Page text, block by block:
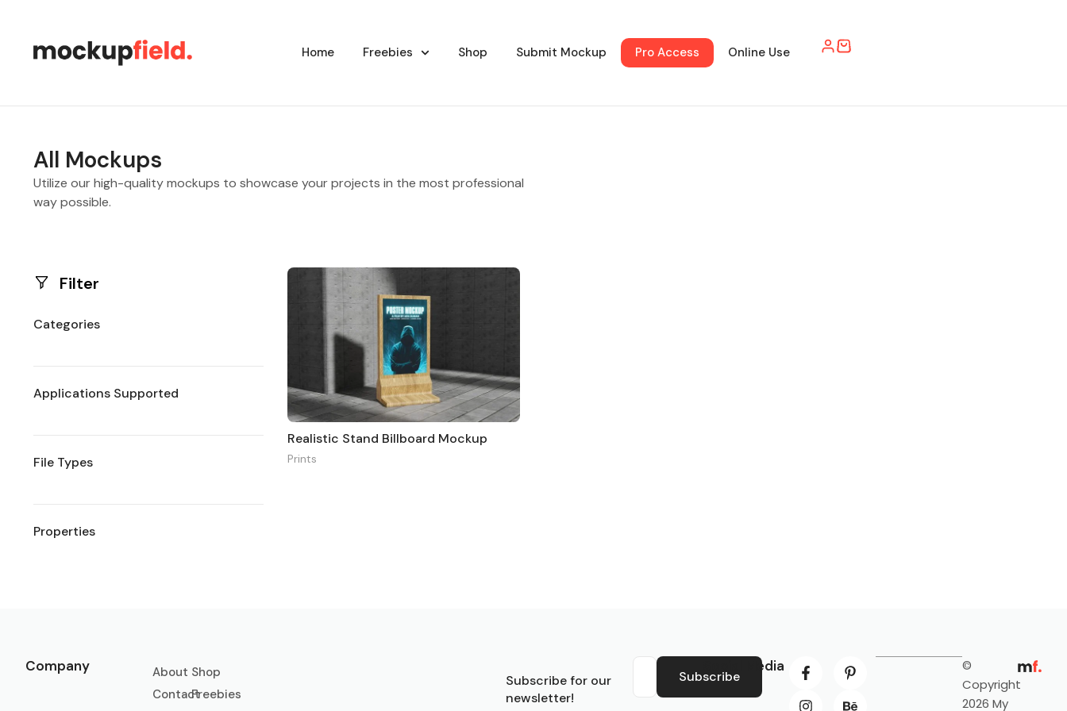
Home Freebies Shop Submit Mockup Pro Access Online Use
All Mockups
Utilize our high-quality mockups to showcase your projects in the most professional
way possible.
Filter
Categories
Applications Supported
File Types
Properties
Realistic Stand Billboard Mockup
Prints
Company
About
Contact
Shop
Freebies
Subscribe for our
newsletter!
Subscribe
Social Media
©
Copyright
2026 My